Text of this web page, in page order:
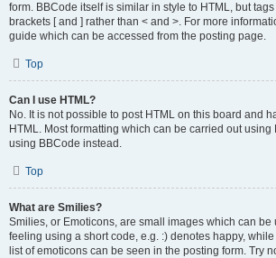
form. BBCode itself is similar in style to HTML, but
brackets [ and ] rather than < and >. For more
guide which can be accessed from the posting page.
Top
Can I use HTML?
No. It is not possible to post HTML on this board and
HTML. Most formatting which can be carried out using
using BBCode instead.
Top
What are Smilies?
Smilies, or Emoticons, are small images which can be
feeling using a short code, e.g. :) denotes happy, while
list of emoticons can be seen in the posting form. Try